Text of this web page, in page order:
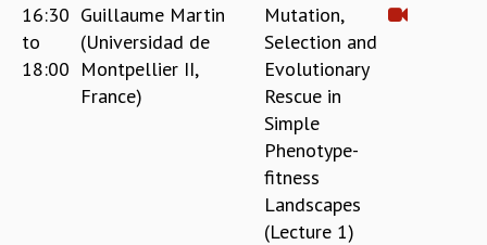
16:30
to
18:00
Guillaume Martin
(Universidad de
Montpellier II,
France)
Mutation,
Selection and
Evolutionary
Rescue in
Simple
Phenotype-
fitness
Landscapes
(Lecture 1)